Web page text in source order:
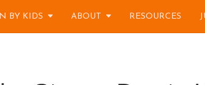
BY KIDS ABOUT RESOURCES